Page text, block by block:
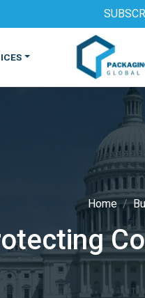
MACHINES &
Home